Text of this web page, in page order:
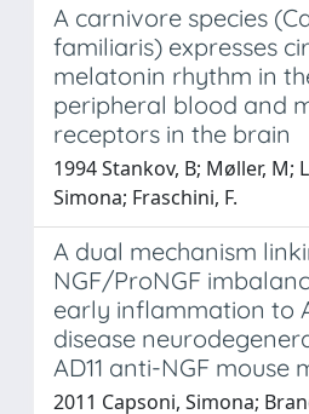
A carnivore species
familiaris) expresses
melatonin rhythm in
peripheral blood and
receptors in the brain
1994 Stankov, B; Møller, M;
Simona; Fraschini, F.
A dual mechanism
NGF/ProNGF
early inflammation to
disease
AD11 anti-NGF mouse
2011 Capsoni, Simona;